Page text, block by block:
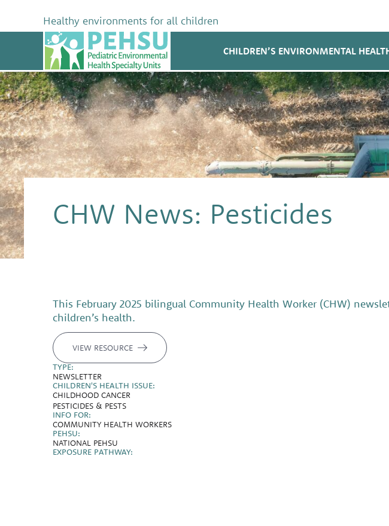
content
Healthy environments for all children
PEHSU
CHILDREN’S ENVIRONMENTAL
CHW News: Pesticides
This February 2025 bilingual Community Health Worker (CHW)
children’s health.
VIEW RESOURCE
TYPE:
NEWSLETTER
CHILDREN'S HEALTH ISSUE:
CHILDHOOD CANCER
PESTICIDES & PESTS
INFO FOR:
COMMUNITY HEALTH WORKERS
PEHSU:
NATIONAL PEHSU
EXPOSURE PATHWAY: